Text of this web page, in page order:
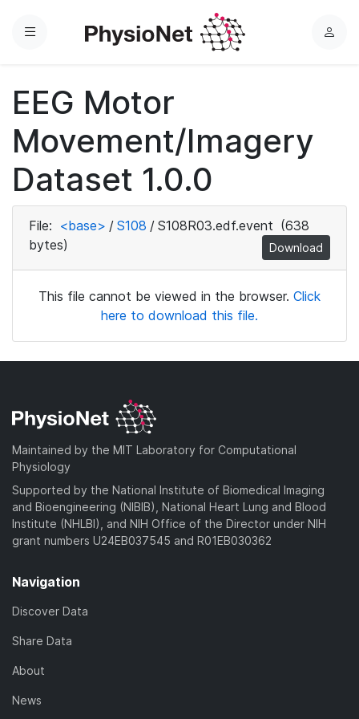
Menu
L
EEG Motor
Movement/Imagery
Dataset 1.0.0
File: <base> / S108 / S108R03.edf.event (638
bytes)
Download
This file cannot be viewed in the browser. Click
here to download this file.
Maintained by the MIT Laboratory for Computational
Physiology
Supported by the National Institute of Biomedical Imaging
and Bioengineering (NIBIB), National Heart Lung and Blood
Institute (NHLBI), and NIH Office of the Director under NIH
grant numbers U24EB037545 and R01EB030362
Navigation
Discover Data
Share Data
About
News